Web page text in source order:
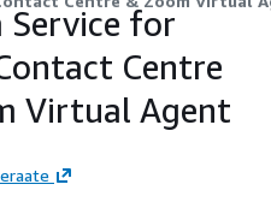
Service for
Centre
Virtual Agent